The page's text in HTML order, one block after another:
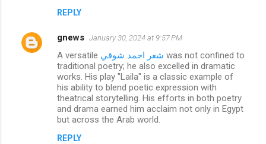
REPLY
gnews January 30, 2024 at 9:57 PM
A versatile شعر احمد شوقي was not confined to
traditional poetry; he also excelled in dramatic
works. His play "Laila" is a classic example of
his ability to blend poetic expression with
theatrical storytelling. His efforts in both poetry
and drama earned him acclaim not only in Egypt
but across the Arab world.
REPLY